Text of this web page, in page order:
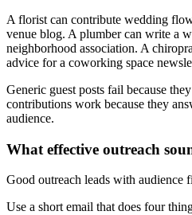
A florist can contribute wedding
venue blog. A plumber can write a
neighborhood association. A
advice for a coworking space
Generic guest posts fail because
contributions work because they
audience.
What effective outreach
Good outreach leads with audience
Use a short email that does four